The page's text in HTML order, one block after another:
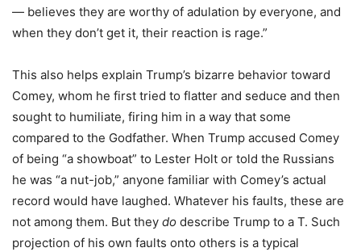
— believes they are worthy of adulation by everyone, and
when they don’t get it, their reaction is rage.”
This also helps explain Trump’s bizarre behavior toward
Comey, whom he first tried to flatter and seduce and then
sought to humiliate, firing him in a way that some
compared to the Godfather. When Trump accused Comey
of being “a showboat” to Lester Holt or told the Russians
he was “a nut-job,” anyone familiar with Comey’s actual
record would have laughed. Whatever his faults, these are
not among them. But they do describe Trump to a T. Such
projection of his own faults onto others is a typical